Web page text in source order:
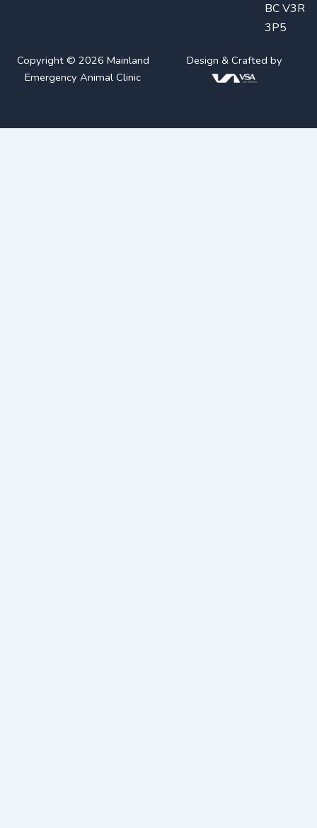
BC V3R
3P5
Copyright © 2026 Mainland
Emergency Animal Clinic
Design & Crafted by